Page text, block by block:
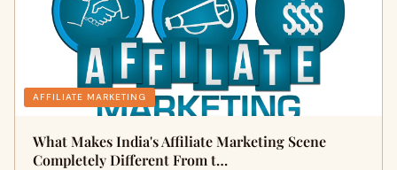
AFFILIATE MARKETING
What Makes India's Affiliate Marketing Scene
Completely Different From t…